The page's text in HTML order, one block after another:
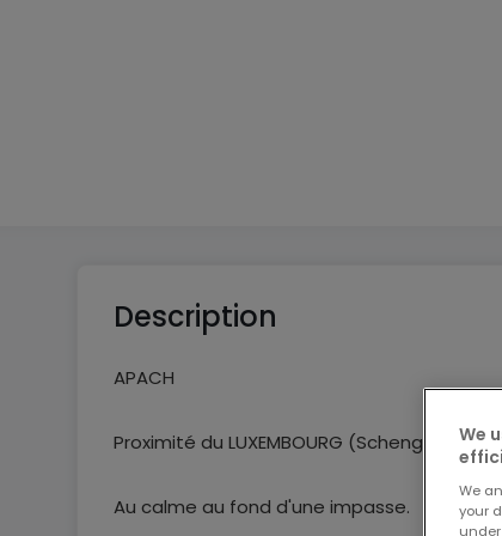
Description
APACH
Proximité du LUXEMBOURG (Schengen) et
Au calme au fond d'une impasse.
We
We
your